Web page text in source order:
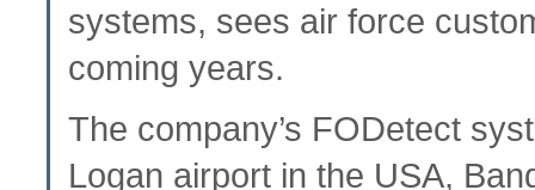
systems, sees air force
coming years.
The company’s FODetect
Logan airport in the USA,